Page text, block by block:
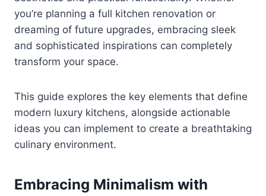
you’re planning a full kitchen renovation or
dreaming of future upgrades, embracing sleek
and sophisticated inspirations can completely
transform your space.
This guide explores the key elements that define
modern luxury kitchens, alongside actionable
ideas you can implement to create a breathtaking
culinary environment.
Embracing Minimalism with